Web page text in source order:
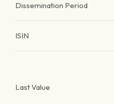
Dissemination Period
ISIN
Last Value